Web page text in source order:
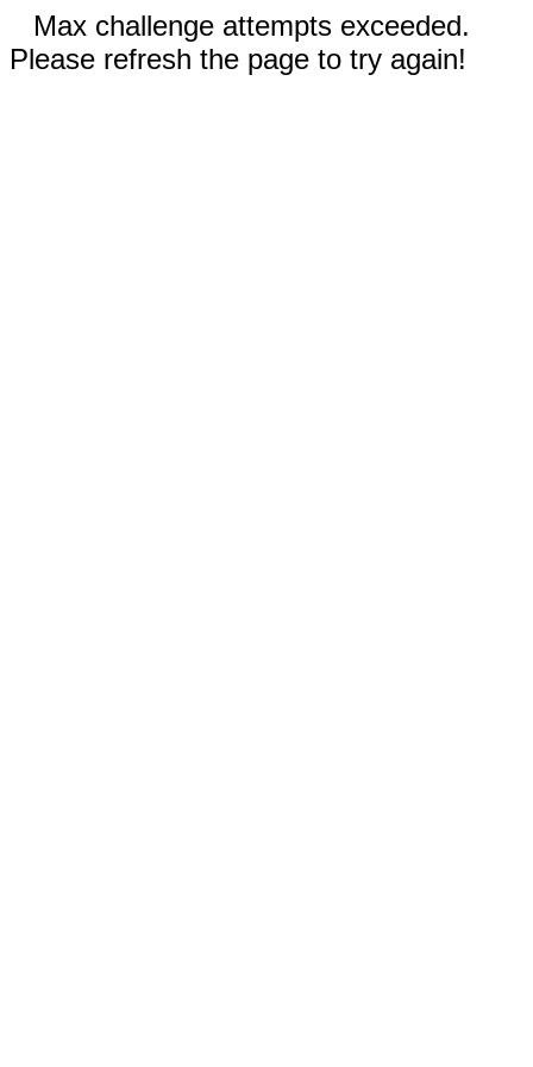
Max challenge attempts exceeded.
Please refresh the page to try again!